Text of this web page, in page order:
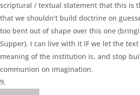
scriptural / textual statement that this is
that we shouldn’t build doctrine on
too bent out of shape over this one
Supper). I can live with it IF we let the
meaning of the institution is, and stop
communion on imagination.